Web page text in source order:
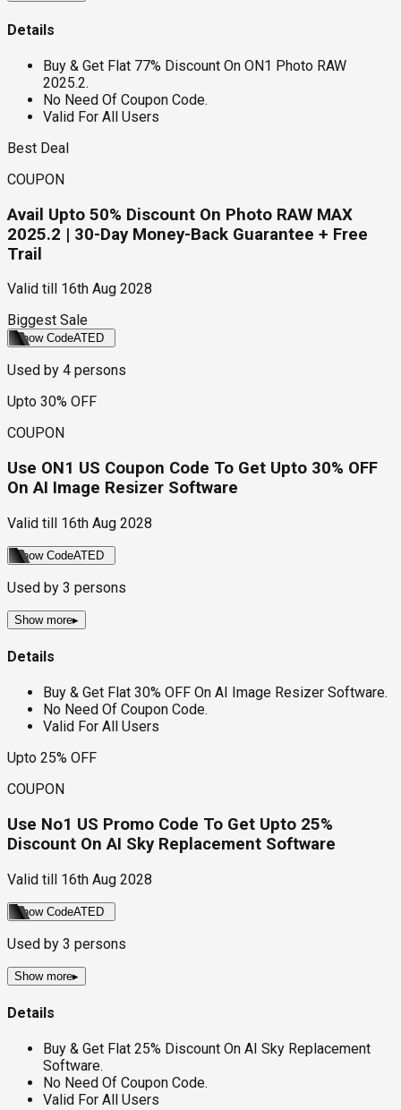
Details
Buy & Get Flat 77% Discount On ON1 Photo RAW
2025.2.
No Need Of Coupon Code.
Valid For All Users
Best Deal
COUPON
Avail Upto 50% Discount On Photo RAW MAX
2025.2 | 30-Day Money-Back Guarantee + Free
Trail
Valid till
16th Aug 2028
Biggest Sale
Show CodeATED
Used by 4 persons
Upto 30% OFF
COUPON
Use ON1 US Coupon Code To Get Upto 30% OFF
On AI Image Resizer Software
Valid till 16th Aug 2028
Show CodeATED
Used by 3 persons
Show more▸
Details
Buy & Get Flat 30% OFF On AI Image Resizer Software.
No Need Of Coupon Code.
Valid For All Users
Upto 25% OFF
COUPON
Use No1 US Promo Code To Get Upto 25%
Discount On AI Sky Replacement Software
Valid till 16th Aug 2028
Show CodeATED
Used by 3 persons
Show more▸
Details
Buy & Get Flat 25% Discount On AI Sky Replacement
Software.
No Need Of Coupon Code.
Valid For All Users